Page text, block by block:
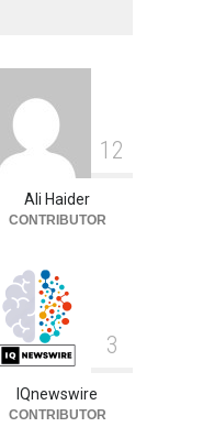
Tech
Career, and
August 6, 2026
1 2
Ali Haider
CONTRIBUTOR
3
IQnewswire
CONTRIBUTOR